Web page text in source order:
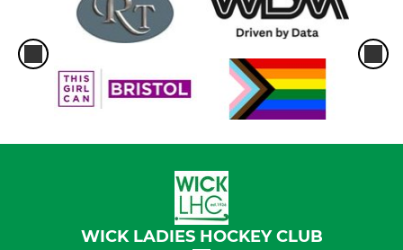
WICK LADIES HOCKEY CLUB